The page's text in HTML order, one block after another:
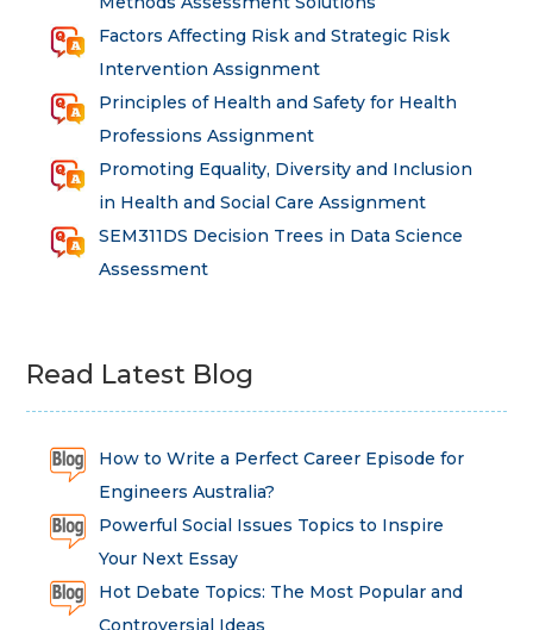
Factors Affecting Risk and Strategic Risk
Intervention Assignment
Principles of Health and Safety for Health
Professions Assignment
Promoting Equality, Diversity and Inclusion
in Health and Social Care Assignment
SEM311DS Decision Trees in Data Science
Assessment
Read Latest Blog
How to Write a Perfect Career Episode for
Engineers Australia?
Powerful Social Issues Topics to Inspire
Your Next Essay
Hot Debate Topics: The Most Popular and
Controversial Ideas